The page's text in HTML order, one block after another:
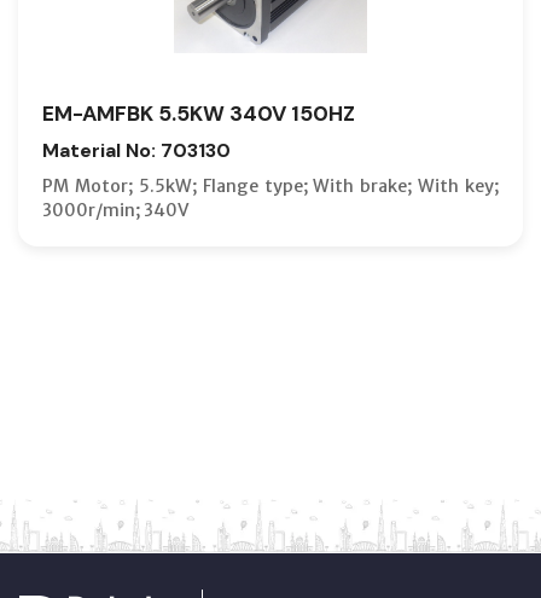
EM-AMFBK 5.5KW 340V 150HZ
Material No: 703130
PM Motor; 5.5kW; Flange type; With brake; With key;
3000r/min; 340V